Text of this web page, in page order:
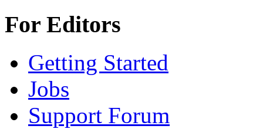
For Editors
Getting Started
Jobs
Support Forum